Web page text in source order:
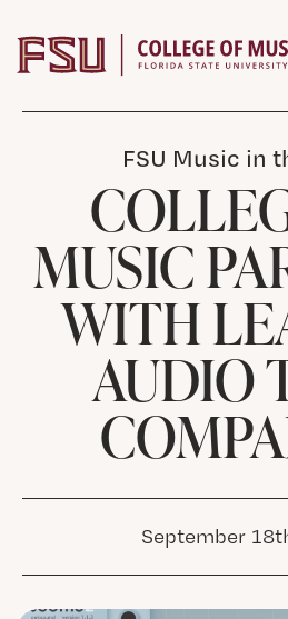
FSU Music in
MUSIC
WITH
AUDIO
September